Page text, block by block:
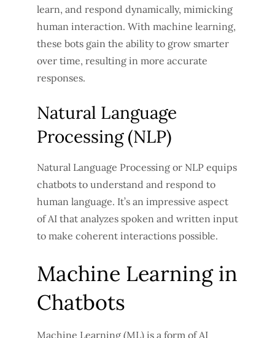
learn, and respond dynamically, mimicking
human interaction. With machine learning,
these bots gain the ability to grow smarter
over time, resulting in more accurate
responses.
Natural Language
Processing (NLP)
Natural Language Processing or NLP equips
chatbots to understand and respond to
human language. It’s an impressive aspect
of AI that analyzes spoken and written input
to make coherent interactions possible.
Machine Learning in
Chatbots
Machine Learning (ML) is a form of AI